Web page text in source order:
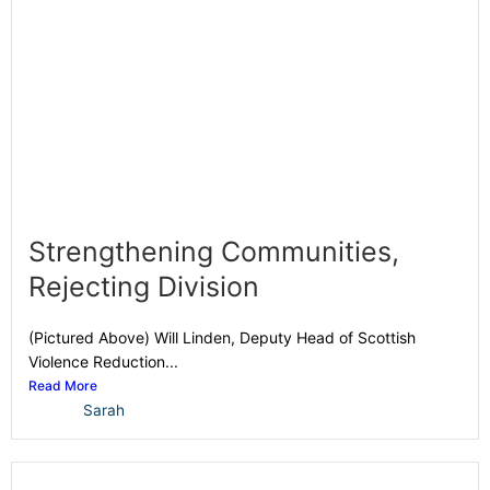
Strengthening Communities,
Rejecting Division
(Pictured Above) Will Linden, Deputy Head of Scottish
Violence Reduction...
Read More
Sarah